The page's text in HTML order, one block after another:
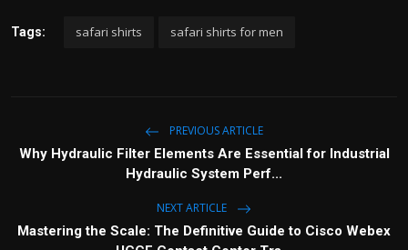
Tags: safari shirts safari shirts for men
PREVIOUS ARTICLE
Why Hydraulic Filter Elements Are Essential for Industrial
Hydraulic System Perf...
NEXT ARTICLE
Mastering the Scale: The Definitive Guide to Cisco Webex